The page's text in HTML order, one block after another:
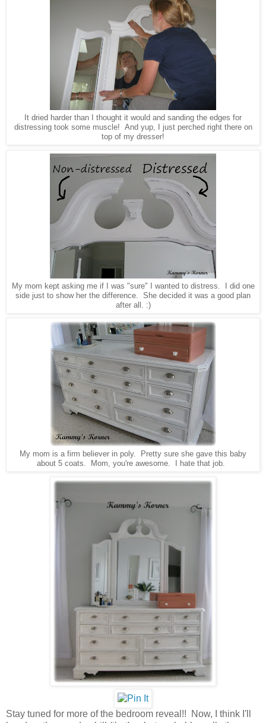
It dried harder than I thought it would and sanding the edges for
distressing took some muscle! And yup, I just perched right there on
top of my dresser!
My mom kept asking me if I was "sure" I wanted to distress. I did one
side just to show her the difference. She decided it was a good plan
after all. :)
My mom is a firm believer in poly. Pretty sure she gave this baby
about 5 coats. Mom, you're awesome. I hate that job.
Stay tuned for more of the bedroom reveal!! Now, I think I'll